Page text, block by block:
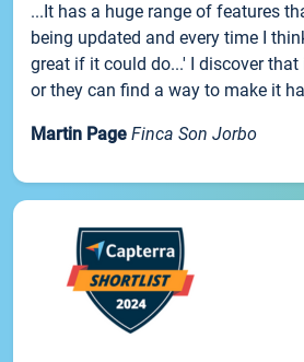
...It has a huge range of features
being updated and every time I
great if it could do...' I discover that
or they can find a way to make it
Martin Page Finca Son Jorbo